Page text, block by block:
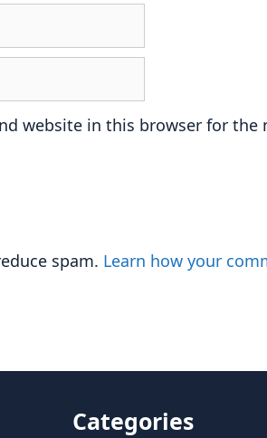
website in this browser for the
spam. Learn how your
Categories